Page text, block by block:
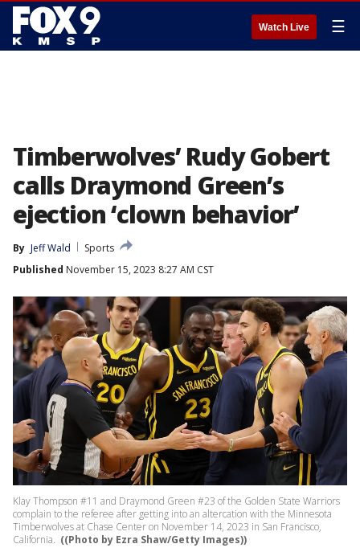
Watch Live ☰
Timberwolves’ Rudy Gobert
calls Draymond Green’s
ejection ‘clown behavior’
By Jeff Wald
Sports
Published November 15, 2023 8:27 AM CST
Klay Thompson #11 and Draymond Green #23 of the Golden State Warriors
complain to the referee after getting into an altercation with the Minnesota
Timberwolves at Chase Center on November 14, 2023 in San Francisco,
California. ((Photo by Ezra Shaw/Getty Images))